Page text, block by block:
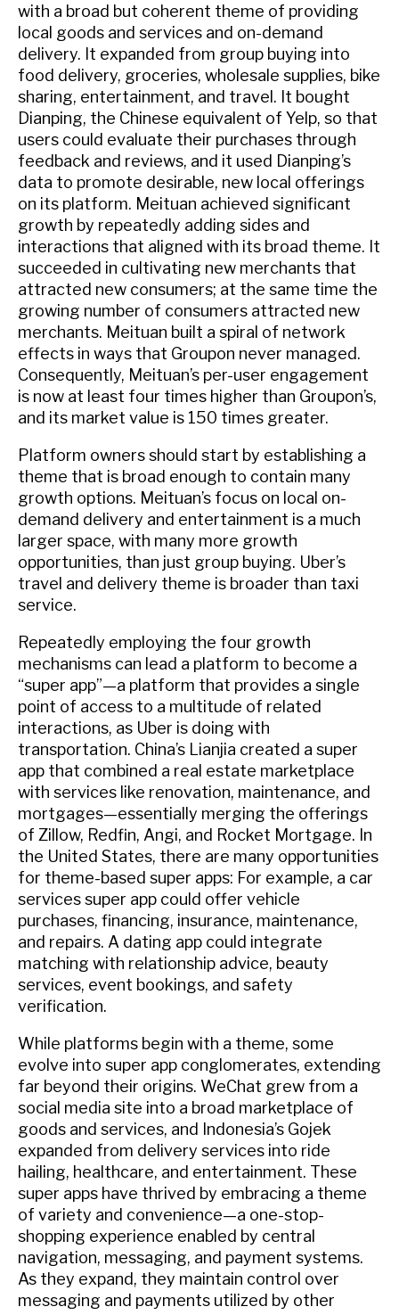
with a broad but coherent theme of providing
local goods and services and on-demand
delivery. It expanded from group buying into
food delivery, groceries, wholesale supplies, bike
sharing, entertainment, and travel. It bought
Dianping, the Chinese equivalent of Yelp, so that
users could evaluate their purchases through
feedback and reviews, and it used Dianping’s
data to promote desirable, new local offerings
on its platform. Meituan achieved significant
growth by repeatedly adding sides and
interactions that aligned with its broad theme. It
succeeded in cultivating new merchants that
attracted new consumers; at the same time the
growing number of consumers attracted new
merchants. Meituan built a spiral of network
effects in ways that Groupon never managed.
Consequently, Meituan’s per-user engagement
is now at least four times higher than Groupon’s,
and its market value is 150 times greater.
Platform owners should start by establishing a
theme that is broad enough to contain many
growth options. Meituan’s focus on local on-
demand delivery and entertainment is a much
larger space, with many more growth
opportunities, than just group buying. Uber’s
travel and delivery theme is broader than taxi
service.
Repeatedly employing the four growth
mechanisms can lead a platform to become a
“super app”—a platform that provides a single
point of access to a multitude of related
interactions, as Uber is doing with
transportation. China’s Lianjia created a super
app that combined a real estate marketplace
with services like renovation, maintenance, and
mortgages—essentially merging the offerings
of Zillow, Redfin, Angi, and Rocket Mortgage. In
the United States, there are many opportunities
for theme-based super apps: For example, a car
services super app could offer vehicle
purchases, financing, insurance, maintenance,
and repairs. A dating app could integrate
matching with relationship advice, beauty
services, event bookings, and safety
verification.
While platforms begin with a theme, some
evolve into super app conglomerates, extending
far beyond their origins. WeChat grew from a
social media site into a broad marketplace of
goods and services, and Indonesia’s Gojek
expanded from delivery services into ride
hailing, healthcare, and entertainment. These
super apps have thrived by embracing a theme
of variety and convenience—a one-stop-
shopping experience enabled by central
navigation, messaging, and payment systems.
As they expand, they maintain control over
messaging and payments utilized by other